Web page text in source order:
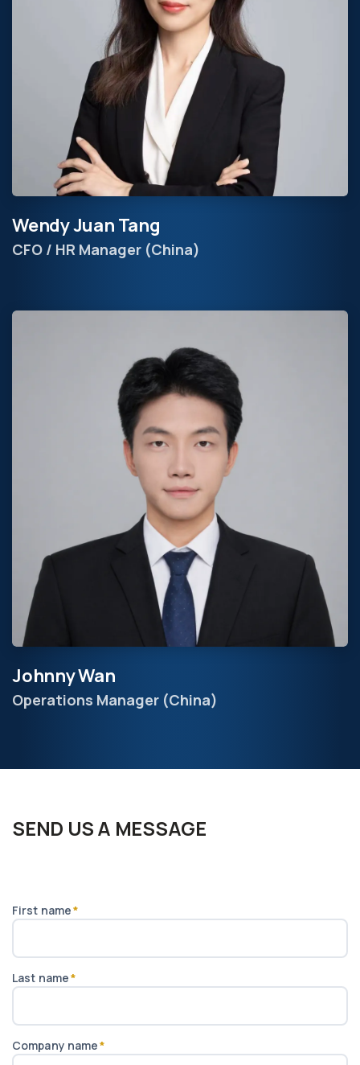
Wendy Juan Tang
CFO / HR Manager (China)
Johnny Wan
Operations Manager (China)
SEND US A MESSAGE
First name*
Last name*
Company name*